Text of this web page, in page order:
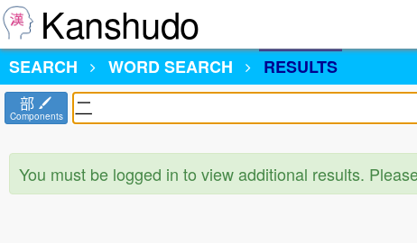
Kanshudo
SEARCH
WORD SEARCH RESULTS
部
Components
You must be logged in to view additional results.